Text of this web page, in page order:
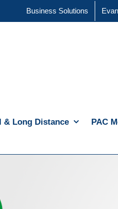
Business Solutions
& Long Distance PAC